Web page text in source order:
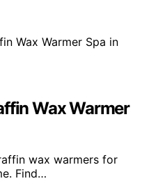
Wax Warmer
wax warmers for
Find…